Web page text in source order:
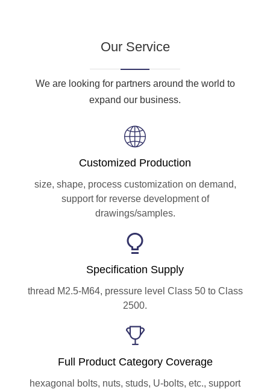
Our Service
We are looking for partners around the world to
expand our business.
Customized Production
size, shape, process customization on demand,
support for reverse development of
drawings/samples.
Specification Supply
thread M2.5-M64, pressure level Class 50 to Class
2500.
Full Product Category Coverage
hexagonal bolts, nuts, studs, U-bolts, etc., support